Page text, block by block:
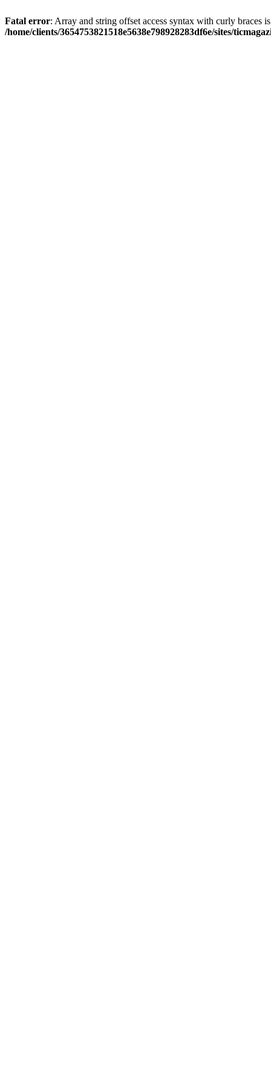
Fatal error: Array and string offset access syntax with curly braces
/home/clients/3654753821518e5638e798928283df6e/sites/